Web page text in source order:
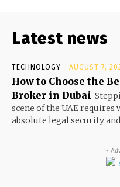
Latest news
TECHNOLOGY AUGUST 7,
How to Choose the
Broker in Dubai
scene of the UAE
absolute legal security
-